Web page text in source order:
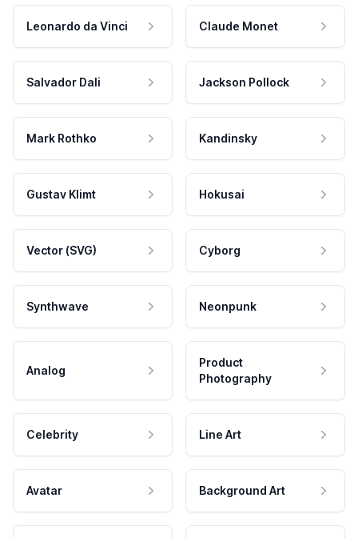
Leonardo da Vinci Claude Monet
Salvador Dali Jackson Pollock
Mark Rothko Kandinsky
Gustav Klimt Hokusai
Vector (SVG) Cyborg
Synthwave Neonpunk
Analog
Product
Photography
Celebrity Line Art
Avatar Background Art